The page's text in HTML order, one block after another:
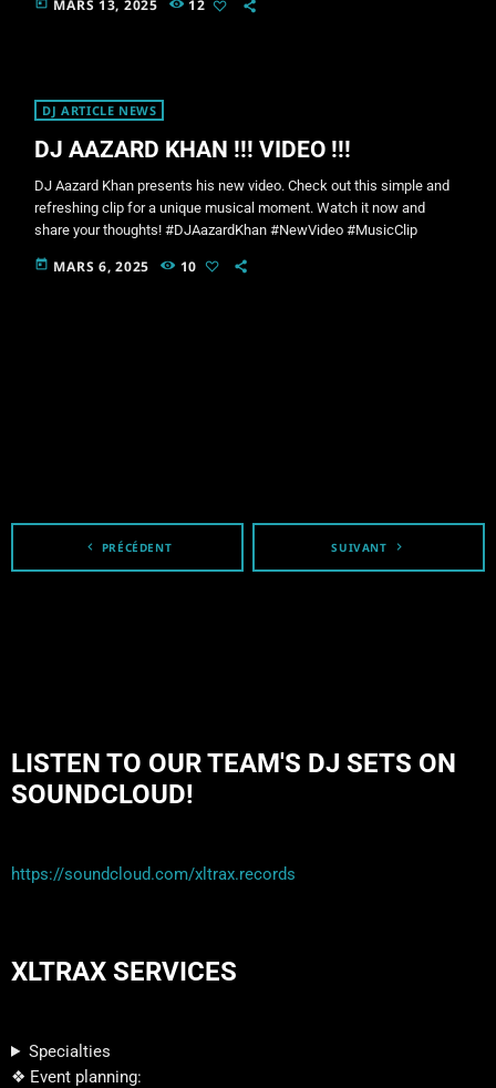
today MARS 13, 2025 12
DJ ARTICLE NEWS
DJ AAZARD KHAN !!! VIDEO !!!
DJ Aazard Khan presents his new video. Check out this simple and
refreshing clip for a unique musical moment. Watch it now and
share your thoughts! #DJAazardKhan #NewVideo #MusicClip
today MARS 6, 2025 10
navigate_before PRÉCÉDENT SUIVANT navigate_next
LISTEN TO OUR TEAM'S DJ SETS ON
SOUNDCLOUD!
https://soundcloud.com/xltrax.records
XLTRAX SERVICES
Specialties
❖ Event planning: